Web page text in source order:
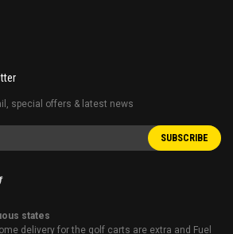
special offers & latest news
states
delivery for the golf carts are extra and Fuel